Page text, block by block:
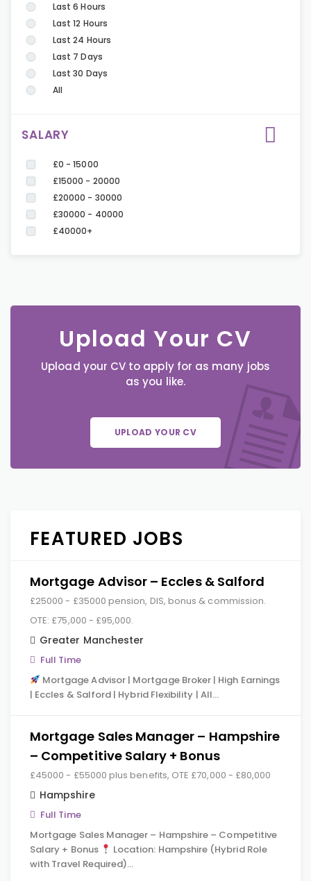
Last 6 Hours
Last 12 Hours
Last 24 Hours
Last 7 Days
Last 30 Days
All
SALARY
£0 - 15000
£15000 - 20000
£20000 - 30000
£30000 - 40000
£40000+
Upload Your CV
Upload your CV to apply for as many jobs
as you like.
UPLOAD YOUR CV
FEATURED JOBS
Mortgage Advisor – Eccles & Salford
£25000 - £35000 pension, DIS, bonus & commission.
OTE: £75,000 - £95,000.
Greater Manchester
Full Time
Mortgage Advisor | Mortgage Broker | High Earnings
| Eccles & Salford | Hybrid Flexibility | All…
Mortgage Sales Manager – Hampshire
– Competitive Salary + Bonus
£45000 - £55000 plus benefits, OTE £70,000 - £80,000
Hampshire
Full Time
Mortgage Sales Manager – Hampshire – Competitive
Salary + Bonus
Location: Hampshire (Hybrid Role
with Travel Required)…